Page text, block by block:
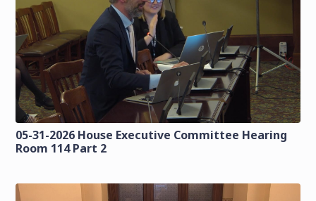
05-31-2026 House Executive Committee Hearing
Room 114 Part 2